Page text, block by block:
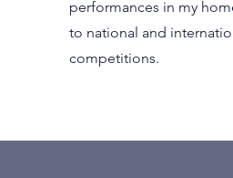
performances in my
to national and
competitions.